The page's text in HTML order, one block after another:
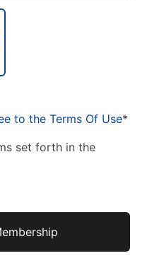
to the Terms Of Use*
set forth in the